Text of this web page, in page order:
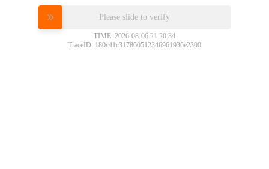
Please slide to verify
TIME: 2026-08-06 21:20:34
TraceID: 180c41c317860512346961936e2300